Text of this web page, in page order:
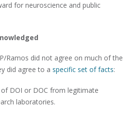
for neuroscience and public
Ramos did not agree on much of the
did agree to a specific set of facts:
DOI or DOC from legitimate
laboratories.